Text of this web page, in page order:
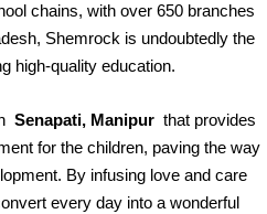
chains, with over 650 branches
Shemrock is undoubtedly the
high-quality education.
Senapati, Manipur that provides
for the children, paving the way
By infusing love and care
every day into a wonderful